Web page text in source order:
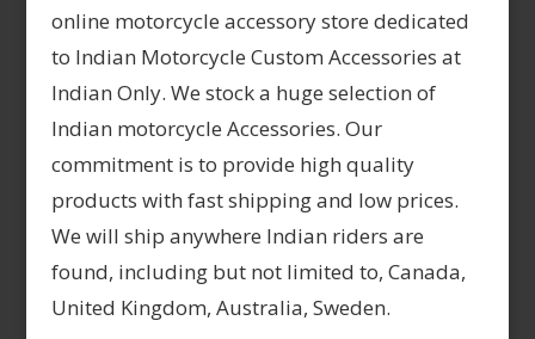
online motorcycle accessory store dedicated
to Indian Motorcycle Custom Accessories at
Indian Only. We stock a huge selection of
Indian motorcycle Accessories. Our
commitment is to provide high quality
products with fast shipping and low prices.
We will ship anywhere Indian riders are
found, including but not limited to, Canada,
United Kingdom, Australia, Sweden.